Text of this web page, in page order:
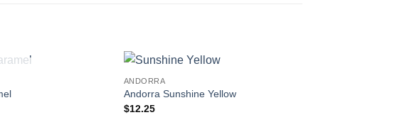
ANDORRA
Andorra Sunshine Yellow
$12.25